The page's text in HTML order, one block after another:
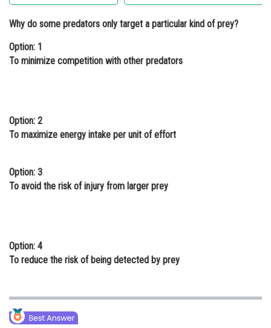
Administration
Learn
Law
Animation and Design
Media, Mass Communication and
Journalism
Why do some predators only target a particular kind of prey?
Option: 1
To minimize competition with other predators
Option: 2
To maximize energy intake per unit of effort
Option: 3
To avoid the risk of injury from larger prey
Option: 4
To reduce the risk of being detected by prey